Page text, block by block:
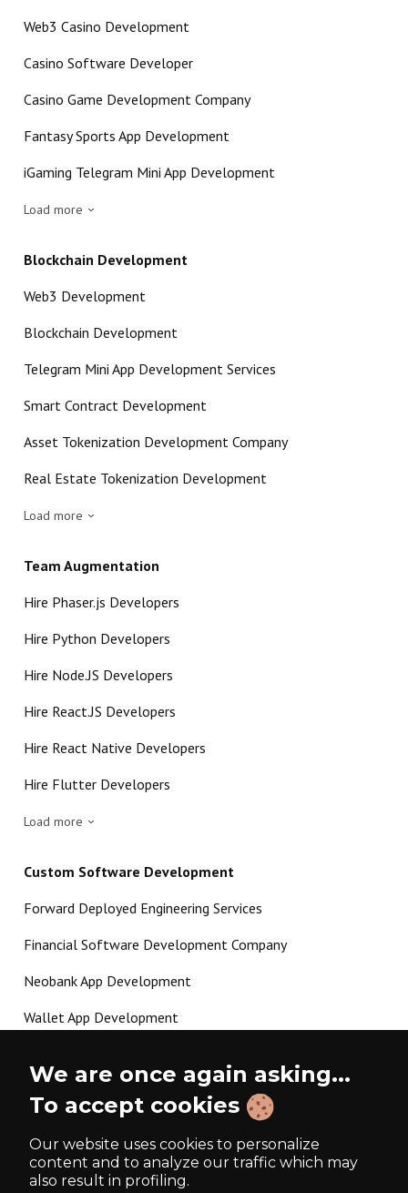
Web3 Casino Development
Casino Software Developer
Casino Game Development Company
Fantasy Sports App Development
iGaming Telegram Mini App Development
Load more
Blockchain Development
Web3 Development
Blockchain Development
Telegram Mini App Development Services
Smart Contract Development
Asset Tokenization Development Company
Real Estate Tokenization Development
Load more
Team Augmentation
Hire Phaser.js Developers
Hire Python Developers
Hire Node.JS Developers
Hire React.JS Developers
Hire React Native Developers
Hire Flutter Developers
Load more
Custom Software Development
Forward Deployed Engineering Services
Financial Software Development Company
Neobank App Development
Wallet App Development
P2P Lending Software Development
We are once again asking...
To accept cookies
Our website uses cookies to personalize
content and to analyze our traffic which may
also result in profiling.